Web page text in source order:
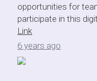
opportunities for
participate in this
Link
6 years ago